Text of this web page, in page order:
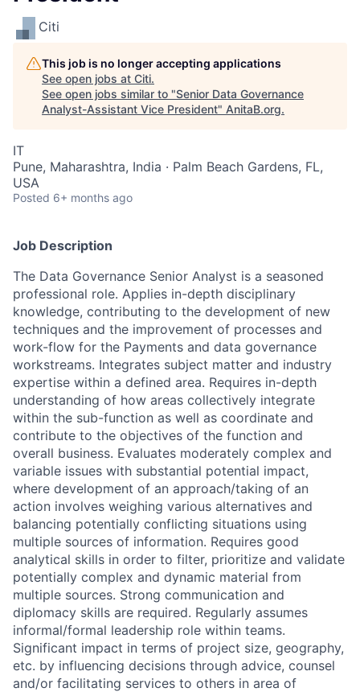
Citi
This job is no longer accepting applications
See open jobs at Citi.
See open jobs similar to "Senior Data Governance
Analyst-Assistant Vice President" AnitaB.org.
IT
Pune, Maharashtra, India · Palm Beach Gardens, FL,
USA
Posted 6+ months ago
Job Description
The Data Governance Senior Analyst is a seasoned
professional role. Applies in-depth disciplinary
knowledge, contributing to the development of new
techniques and the improvement of processes and
work-flow for the Payments and data governance
workstreams. Integrates subject matter and industry
expertise within a defined area. Requires in-depth
understanding of how areas collectively integrate
within the sub-function as well as coordinate and
contribute to the objectives of the function and
overall business. Evaluates moderately complex and
variable issues with substantial potential impact,
where development of an approach/taking of an
action involves weighing various alternatives and
balancing potentially conflicting situations using
multiple sources of information. Requires good
analytical skills in order to filter, prioritize and validate
potentially complex and dynamic material from
multiple sources. Strong communication and
diplomacy skills are required. Regularly assumes
informal/formal leadership role within teams.
Significant impact in terms of project size, geography,
etc. by influencing decisions through advice, counsel
and/or facilitating services to others in area of